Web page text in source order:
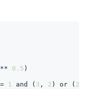
** 0.5 )
1 and ( 3 , 2 ) or ( 2